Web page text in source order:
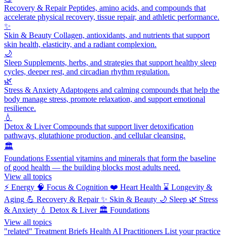
Recovery & RepairPeptides, amino acids, and compounds that
accelerate physical recovery, tissue repair, and athletic performance.
✨
Skin & Beauty Collagen, antioxidants, and nutrients that support
skin health, elasticity, and a radiant complexion.
🌙
Sleep Supplements, herbs, and strategies that support healthy sleep
cycles, deeper rest, and circadian rhythm regulation.
🌿
Stress & Anxiety Adaptogens and calming compounds that help the
body manage stress, promote relaxation, and support emotional
resilience.
💧
Detox & LiverCompounds that support liver detoxification
pathways, glutathione production, and cellular cleansing.
🏛️
Foundations Essential vitamins and minerals that form the baseline
of good health — the building blocks most adults need.
View all topics
⚡ Energy 🧠 Focus & Cognition ❤️ Heart Health ⌛ Longevity &
Aging 💪 Recovery & Repair ✨ Skin & Beauty 🌙 Sleep 🌿 Stress
& Anxiety 💧 Detox & Liver 🏛️ Foundations
View all topics
"related" Treatment Briefs Health AI Practitioners List your practice